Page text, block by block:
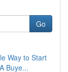
Go
Way to Start
Buye...